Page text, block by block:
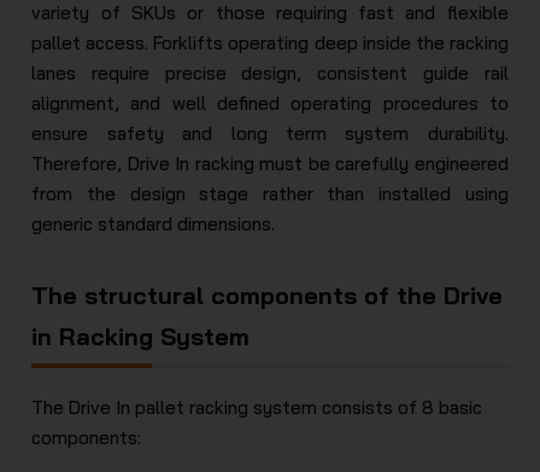
variety of SKUs or those requiring fast and flexible
pallet access. Forklifts operating deep inside the racking
lanes require precise design, consistent guide rail
alignment, and well defined operating procedures to
ensure safety and long term system durability.
Therefore, Drive In racking must be carefully engineered
from the design stage rather than installed using
generic standard dimensions.
The structural components of the Drive
in Racking System
The Drive In pallet racking system consists of 8 basic
components: